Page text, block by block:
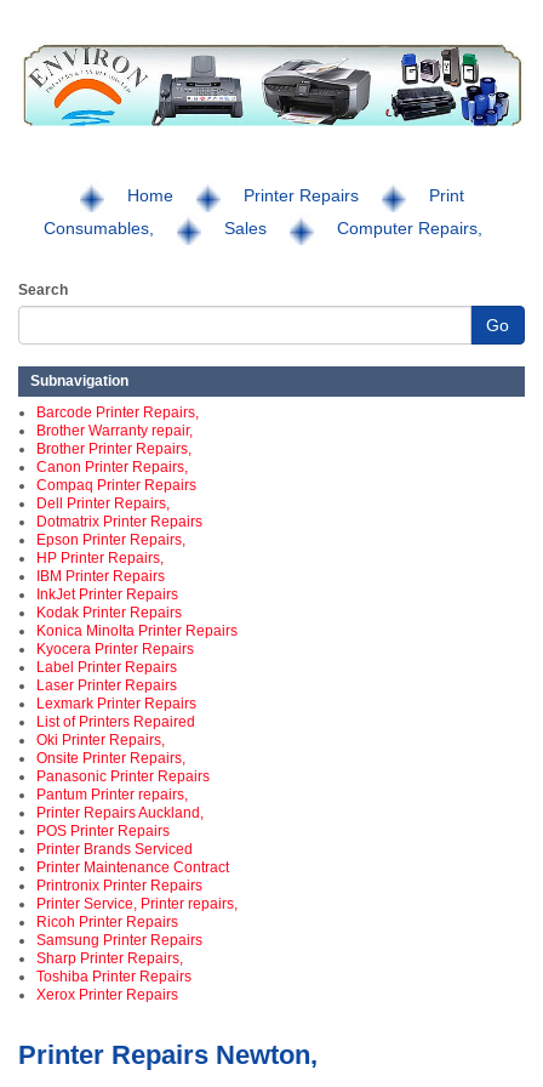
Home Printer Repairs
Print
Consumables,
Sales Computer Repairs,
Search
Go
Subnavigation
Barcode Printer Repairs,
Brother Warranty repair,
Brother Printer Repairs,
Canon Printer Repairs,
Compaq Printer Repairs
Dell Printer Repairs,
Dotmatrix Printer Repairs
Epson Printer Repairs,
HP Printer Repairs,
IBM Printer Repairs
InkJet Printer Repairs
Kodak Printer Repairs
Konica Minolta Printer Repairs
Kyocera Printer Repairs
Label Printer Repairs
Laser Printer Repairs
Lexmark Printer Repairs
List of Printers Repaired
Oki Printer Repairs,
Onsite Printer Repairs,
Panasonic Printer Repairs
Pantum Printer repairs,
Printer Repairs Auckland,
POS Printer Repairs
Printer Brands Serviced
Printer Maintenance Contract
Printronix Printer Repairs
Printer Service, Printer repairs,
Ricoh Printer Repairs
Samsung Printer Repairs
Sharp Printer Repairs,
Toshiba Printer Repairs
Xerox Printer Repairs
Printer Repairs Newton,